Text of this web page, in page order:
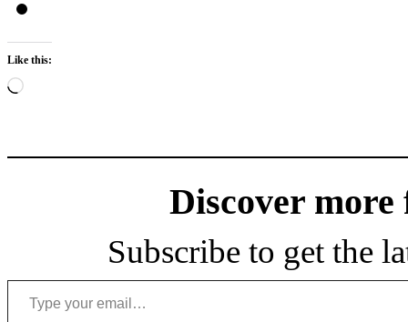
Like this:
Loading…
Discover more
Subscribe to get the
Type your email…